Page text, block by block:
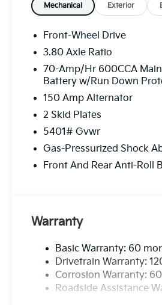
availability, financing
Sorento LX at a great price.
Equipment
This model utilizes
potential accidents. Apple
entertained on the go!
system. This unit features
safely in its lane with Lane
smartphone integration.
stable interior temperature
exquisite metallic silver
vehicle is front wheel drive.
Mechanical Exterior
Front-Wheel Drive
3.80 Axle Ratio
70-Amp/Hr 600CCA
Battery w/Run Down
150 Amp Alternator
2 Skid Plates
5401# Gvwr
Gas-Pressurized Shock
Front And Rear Anti-Roll
Warranty
Basic Warranty: 60
Drivetrain Warranty:
Corrosion Warranty:
Roadside Assistance